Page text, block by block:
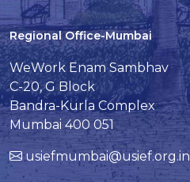
Regional Office-Mumbai
WeWork Enam Sambhav
C-20, G Block
Bandra-Kurla Complex
Mumbai 400 051
usiefmumbai@usief.org.in